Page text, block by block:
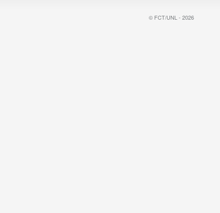
© FCT/UNL - 2026